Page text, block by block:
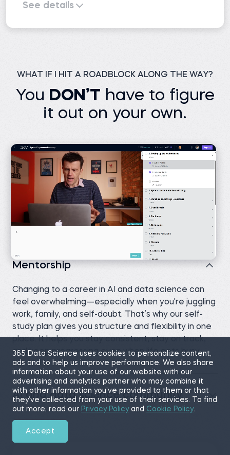
See details
WHAT IF I HIT A ROADBLOCK ALONG THE WAY?
You DON’T have to figure
it out on your own.
Mentorship
Changing to a career in AI and data science can
feel overwhelming—especially when you're juggling
work, family, and self-doubt. That’s why our self-
study plan gives you structure and flexibility in one
place. It helps you stay consistent, stay on track,
and keep progressing even when life gets busy.
AI and data science community
365 Data Science uses cookies to personalize content,
ads and to help us improve performance. We also share
information about your use of our website with our
advertising and analytics partner who may combine it
with other information you’ve provided to them or that
they’ve collected from your use of their services. To find
out more, read our Privacy Policyand Cookie Policy.
Accept